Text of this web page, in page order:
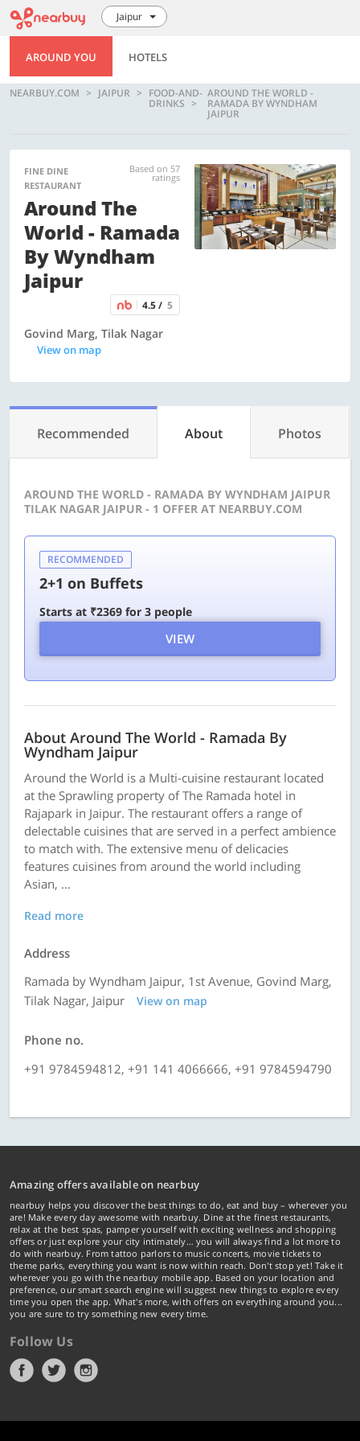
Jaipur
AROUND YOU HOTELS
NEARBUY.COM JAIPUR FOOD-AND-
DRINKS
AROUND THE WORLD -
RAMADA BY WYNDHAM
JAIPUR
FINE DINE
RESTAURANT
Based on 57
ratings
Around The
World - Ramada
By Wyndham
Jaipur
4.5 / 5
Govind Marg, Tilak Nagar
View on map
Recommended About Photos
AROUND THE WORLD - RAMADA BY WYNDHAM JAIPUR
TILAK NAGAR JAIPUR - 1 OFFER AT NEARBUY.COM
RECOMMENDED
2+1 on Buffets
Starts at ₹2369 for 3 people
VIEW
About Around The World - Ramada By
Wyndham Jaipur
Around the World is a Multi-cuisine restaurant located
at the Sprawling property of The Ramada hotel in
Rajapark in Jaipur. The restaurant offers a range of
delectable cuisines that are served in a perfect ambience
to match with. The extensive menu of delicacies
features cuisines from around the world including
Asian, ...
Read more
Address
Ramada by Wyndham Jaipur, 1st Avenue, Govind Marg,
Tilak Nagar, Jaipur
View on map
Phone no.
+91 9784594812, +91 141 4066666, +91 9784594790
Amazing offers available on nearbuy
nearbuy helps you discover the best things to do, eat and buy – wherever you
are! Make every day awesome with nearbuy. Dine at the finest restaurants,
relax at the best spas, pamper yourself with exciting wellness and shopping
offers or just explore your city intimately… you will always find a lot more to
do with nearbuy. From tattoo parlors to music concerts, movie tickets to
theme parks, everything you want is now within reach. Don't stop yet! Take it
wherever you go with the nearbuy mobile app. Based on your location and
preference, our smart search engine will suggest new things to explore every
time you open the app. What's more, with offers on everything around you...
you are sure to try something new every time.
Follow Us